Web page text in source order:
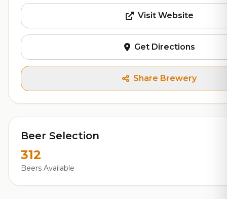
Visit Website
Get Directions
Share Brewery
Beer Selection
312
Beers Available